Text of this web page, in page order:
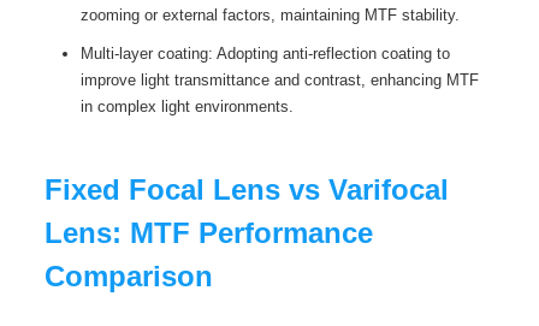
zooming or external factors, maintaining MTF stability.
Multi-layer coating: Adopting anti-reflection coating to
improve light transmittance and contrast, enhancing MTF
in complex light environments.
Fixed Focal Lens vs Varifocal
Lens: MTF Performance
Comparison